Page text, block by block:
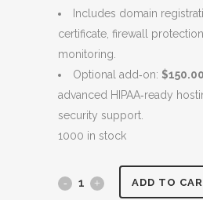
Includes domain
certificate, firewall
monitoring.
Optional add‑on:
advanced HIPAA‑ready
security support.
1000 in stock
Domain ADD TO